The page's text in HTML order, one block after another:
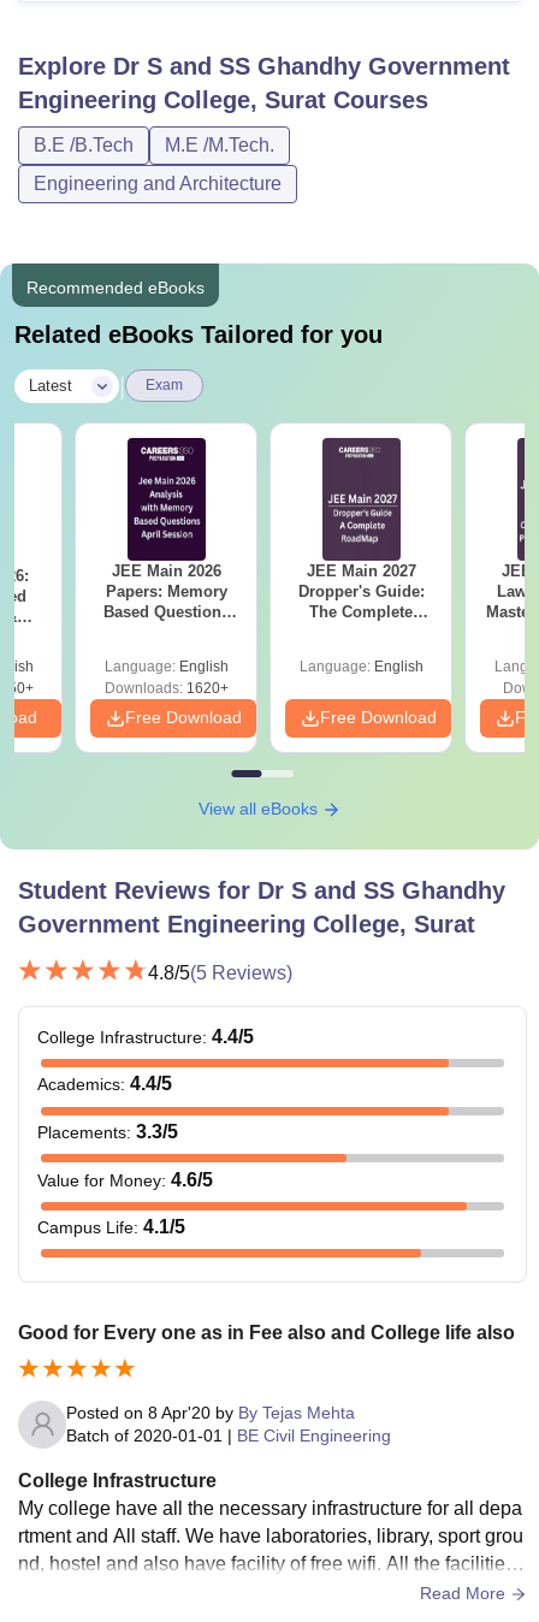
Explore Dr S and SS Ghandhy Government
Engineering College, Surat Courses
B.E /B.Tech
M.E /M.Tech.
Engineering and Architecture
Recommended eBooks
Related eBooks Tailored for you
Latest Exam
&
2)
JEE Main 2026
Papers: Memory
Based Questions
Language: English
Downloads:1620+
Free Download
JEE Main 2027
Dropper's Guide:
The Complete
Language: English
Free Download
JEE
View all eBooks
Student Reviews for Dr S and SS Ghandhy
Government Engineering College, Surat
4.8/5(5 Reviews)
College Infrastructure: 4.4/5
Academics: 4.4/5
Placements: 3.3/5
Value for Money: 4.6/5
Campus Life: 4.1/5
Good for Every one as in Fee also and College life also
Posted on 8 Apr'20 by By Tejas Mehta
Batch of 2020-01-01 | BE Civil Engineering
College Infrastructure
My college have all the necessary infrastructure for all depa
rtment and All staff. We have laboratories, library, sport grou
nd, hostel and also have facility of free wifi. All the facilities
are in use. The living space is always clean and my college
Read More